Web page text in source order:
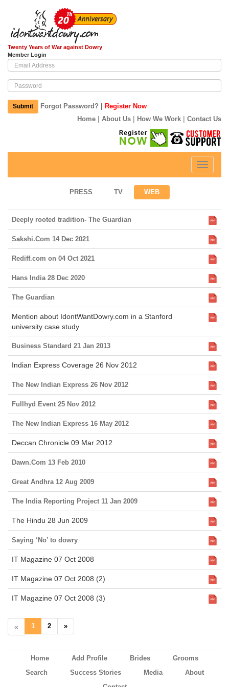
Twenty Years of War against Dowry
Member Login
Submit Forgot Password? | Register Now
Home | About Us | How We Work | Contact Us
Toggle
PRESS TV WEB
Deeply rooted tradition- The Guardian
Sakshi.Com 14 Dec 2021
Rediff.com on 04 Oct 2021
Hans India 28 Dec 2020
The Guardian
Mention about IdontWantDowry.com in a Stanford
university case study
Business Standard 21 Jan 2013
Indian Express Coverage 26 Nov 2012
The New Indian Express 26 Nov 2012
Fullhyd Event 25 Nov 2012
The New Indian Express 16 May 2012
Deccan Chronicle 09 Mar 2012
Dawn.Com 13 Feb 2010
Great Andhra 12 Aug 2009
The India Reporting Project 11 Jan 2009
The Hindu 28 Jun 2009
Saying ‘No’ to dowry
IT Magazine 07 Oct 2008
IT Magazine 07 Oct 2008 (2)
IT Magazine 07 Oct 2008 (3)
« 1 2 »
Home Add Profile Brides
Grooms
Search
Success Stories Media
About